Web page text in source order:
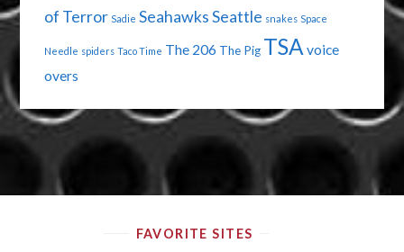
of Terror Sadie SeahawksSeattle snakes Space
Needle spiders Taco Time The 206 The Pig TSA voice
overs
FAVORITE SITES